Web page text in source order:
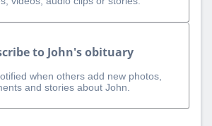
to John's obituary
when others add new photos,
and stories about John.